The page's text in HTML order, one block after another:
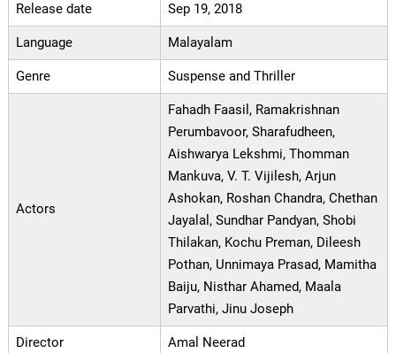
Release date Sep 19, 2018
Language Malayalam
Genre Suspense and Thriller
Actors
Fahadh Faasil, Ramakrishnan
Perumbavoor, Sharafudheen,
Aishwarya Lekshmi, Thomman
Mankuva, V. T. Vijilesh, Arjun
Ashokan, Roshan Chandra, Chethan
Jayalal, Sundhar Pandyan, Shobi
Thilakan, Kochu Preman, Dileesh
Pothan, Unnimaya Prasad, Mamitha
Baiju, Nisthar Ahamed, Maala
Parvathi, Jinu Joseph
Director Amal Neerad